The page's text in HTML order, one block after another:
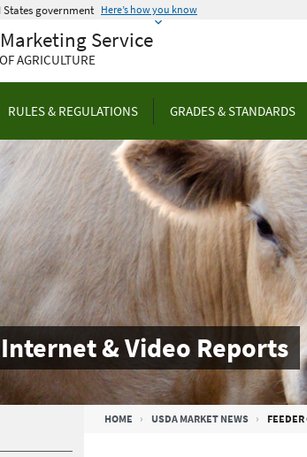
government Here’s how you know
Service
AGRICULTURE
RULES & REGULATIONS GRADES & STANDARDS
& Video Reports
HOME USDA MARKET NEWS